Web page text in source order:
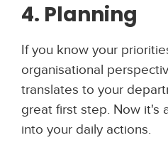
4. Planning
If you know your
organisational
translates to your
great first step. Now it's
into your daily actions.